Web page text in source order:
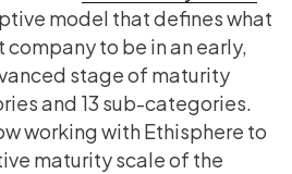
model that defines what
to be in an early,
stage of maturity
and 13 sub-categories.
working with Ethisphere to
maturity scale of the